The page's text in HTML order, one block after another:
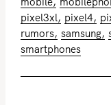
pixel3xl pixel4
rumors samsung
smartphones